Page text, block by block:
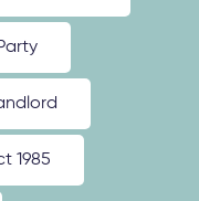
1985